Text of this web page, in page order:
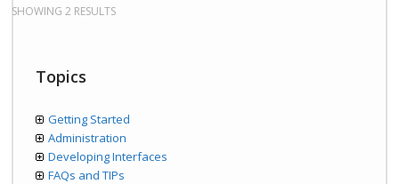
SHOWING 2 RESULTS
Topics
Getting Started
Administration
Developing Interfaces
FAQs and TIPs